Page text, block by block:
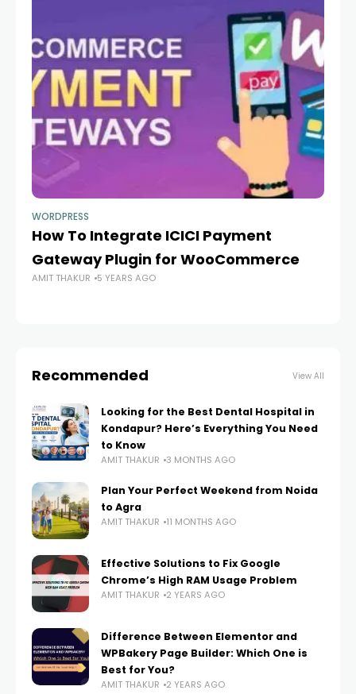
WORDPRESS
How To Integrate ICICI Payment
Gateway Plugin for WooCommerce
AMIT THAKUR 5 YEARS AGO
Recommended View All
Looking for the Best Dental Hospital in
Kondapur? Here’s Everything You Need
to Know
AMIT THAKUR 3 MONTHS AGO
Plan Your Perfect Weekend from Noida
to Agra
AMIT THAKUR 11 MONTHS AGO
Effective Solutions to Fix Google
Chrome’s High RAM Usage Problem
AMIT THAKUR 2 YEARS AGO
Difference Between Elementor and
WPBakery Page Builder: Which One is
Best for You?
AMIT THAKUR 2 YEARS AGO